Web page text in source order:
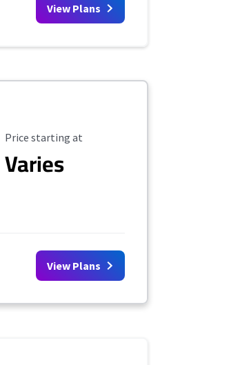
View Plans
Starting Price
Price starting at
Varies
View Plans